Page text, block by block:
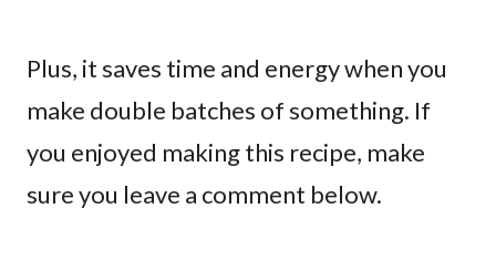
Plus, it saves time and energy when you
make double batches of something. If
you enjoyed making this recipe, make
sure you leave a comment below.